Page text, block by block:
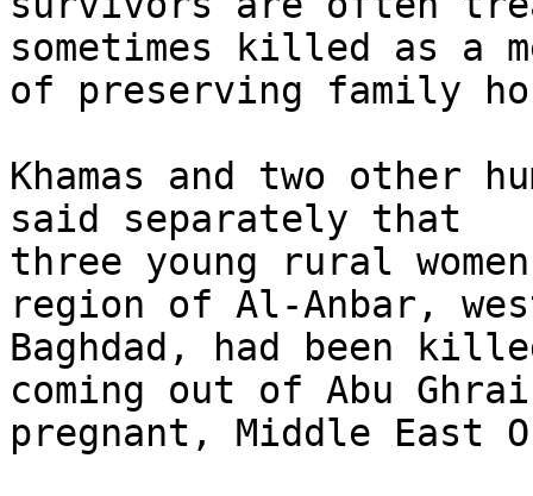
sometimes killed as a
of preserving family
Khamas and two other
said separately that
three young rural
region of Al-Anbar,
Baghdad, had been
coming out of Abu
pregnant, Middle East